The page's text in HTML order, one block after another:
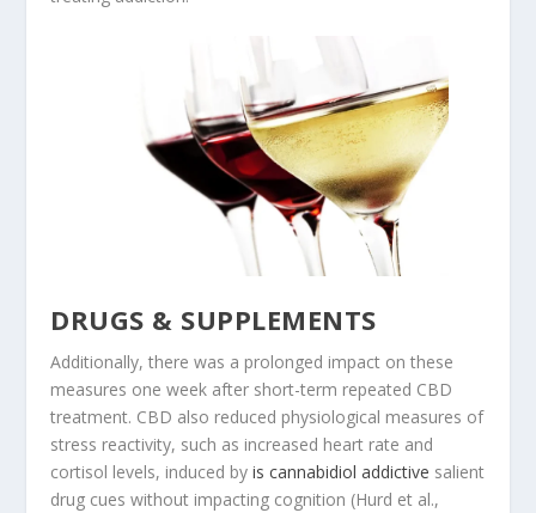
DRUGS & SUPPLEMENTS
Additionally, there was a prolonged impact on these
measures one week after short-term repeated CBD
treatment. CBD also reduced physiological measures of
stress reactivity, such as increased heart rate and
cortisol levels, induced byis cannabidiol addictive salient
drug cues without impacting cognition (Hurd et al.,